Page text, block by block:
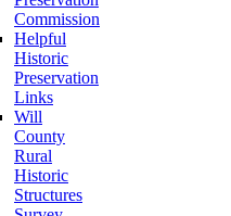
Commission
Helpful
Historic
Preservation
Links
Will
County
Rural
Historic
Structures